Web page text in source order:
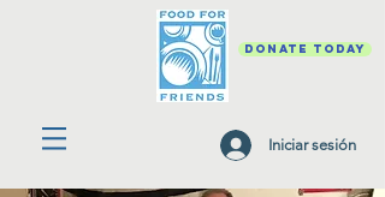
DONATE TODAY
Iniciar sesión